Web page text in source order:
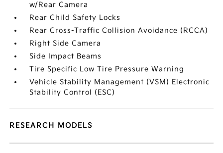
w/Rear Camera
Rear Child Safety Locks
Rear Cross-Traffic Collision Avoidance (RCCA)
Right Side Camera
Side Impact Beams
Tire Specific Low Tire Pressure Warning
Vehicle Stability Management (VSM) Electronic
Stability Control (ESC)
RESEARCH MODELS